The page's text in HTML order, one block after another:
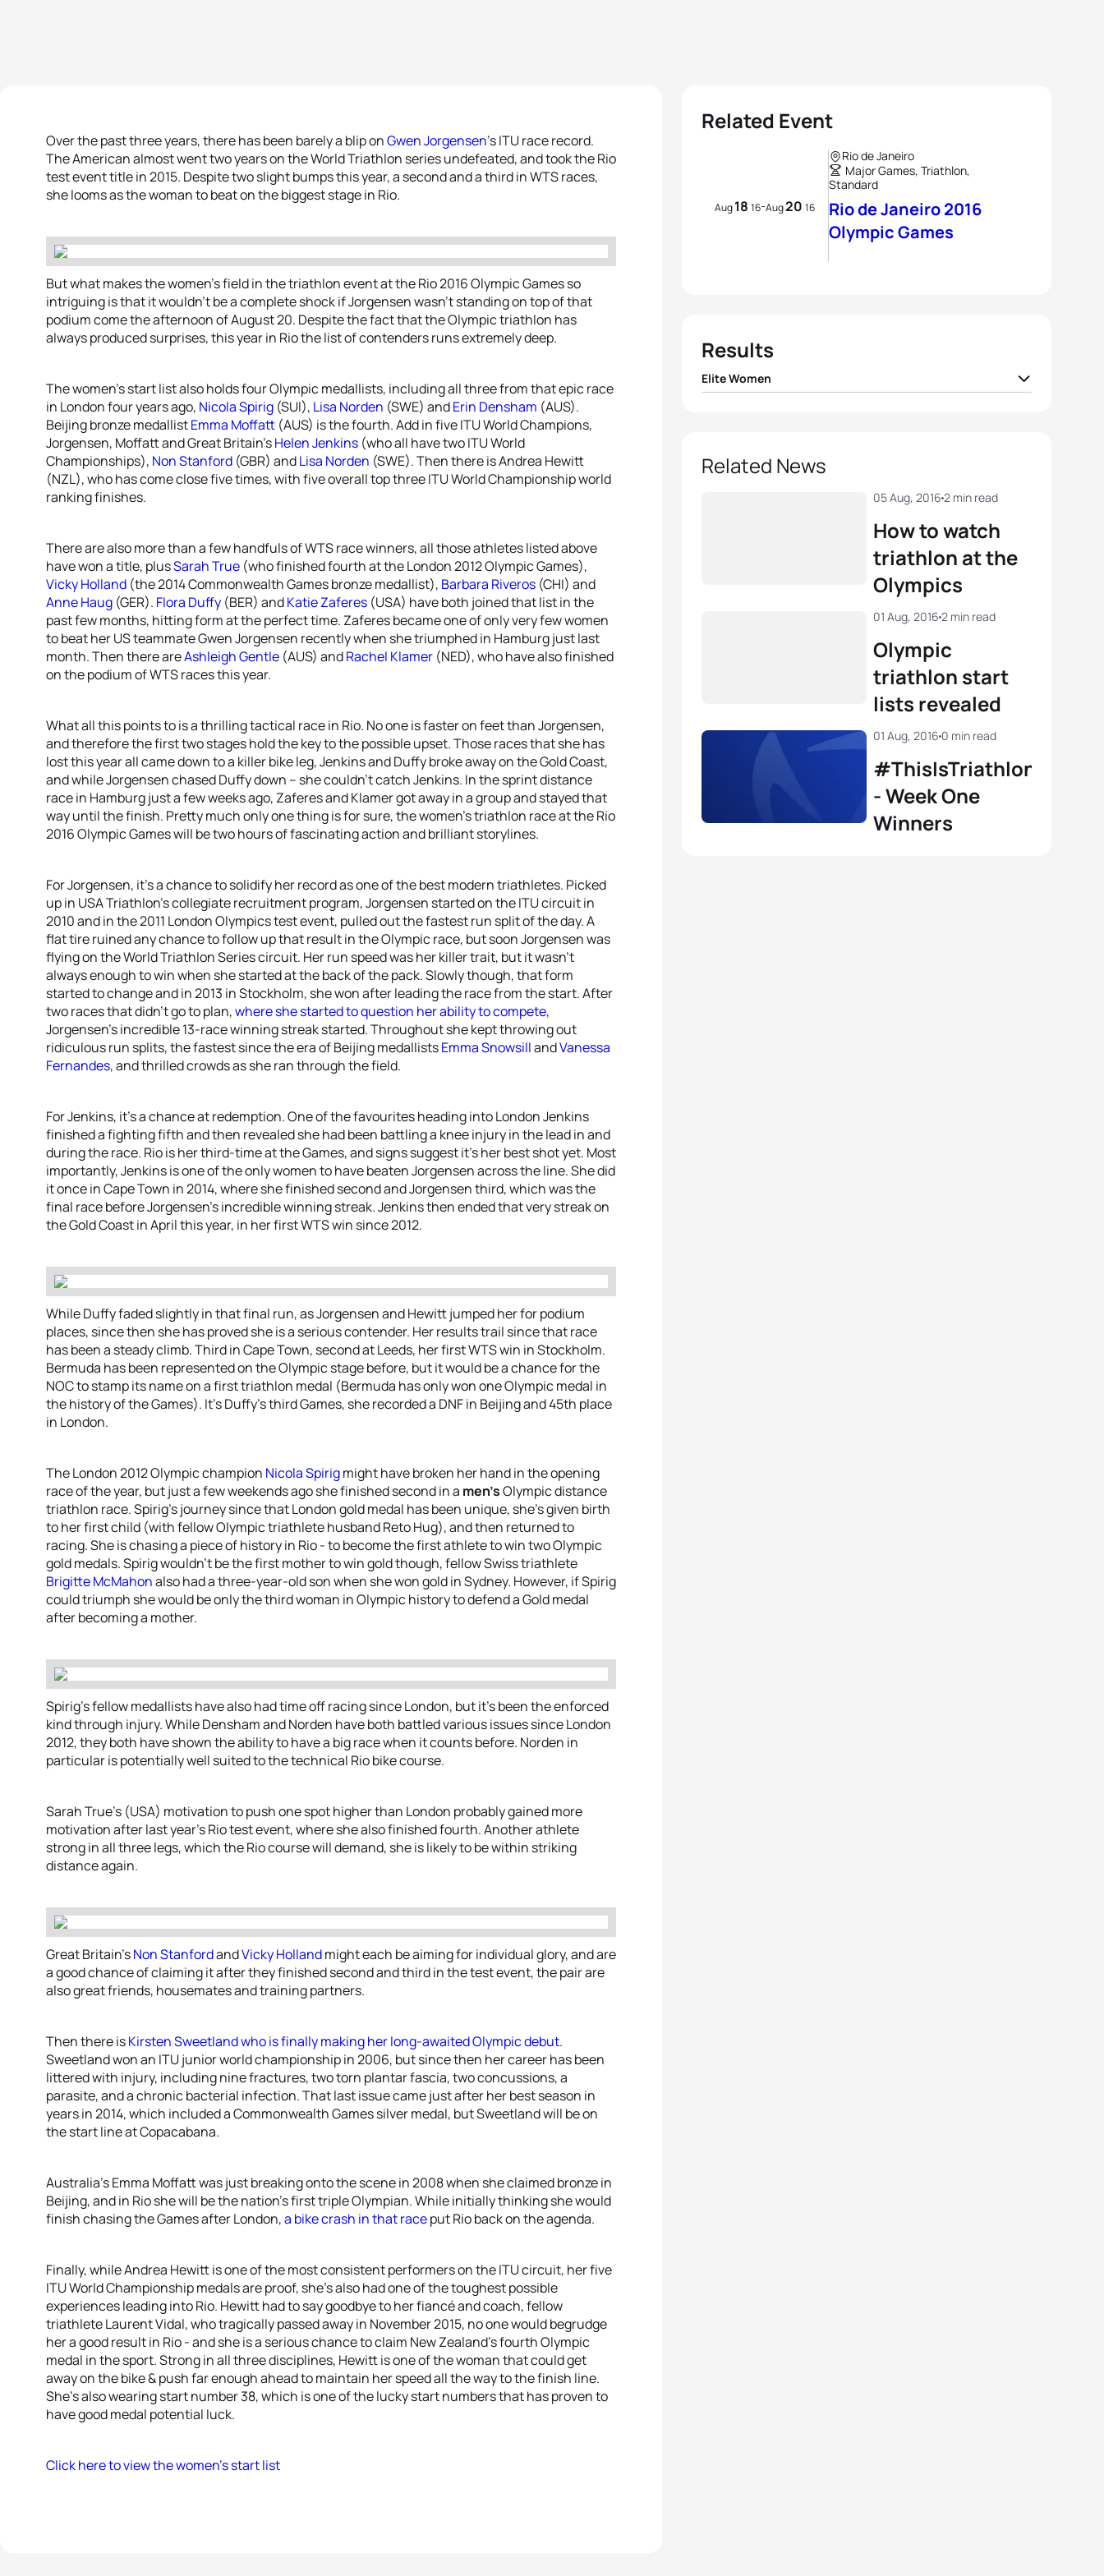
Over the past three years, there has been barely a blip onGwen Jorgensen’s ITU race record.
The American almost went two years on the World Triathlon series undefeated, and took the Rio
test event title in 2015. Despite two slight bumps this year, a second and a third in WTS races,
she looms as the woman to beat on the biggest stage in Rio.
But what makes the women’s field in the triathlon event at the Rio 2016 Olympic Games so
intriguing is that it wouldn’t be a complete shock if Jorgensen wasn’t standing on top of that
podium come the afternoon of August 20. Despite the fact that the Olympic triathlon has
always produced surprises, this year in Rio the list of contenders runs extremely deep.
The women’s start list also holds four Olympic medallists, including all three from that epic race
in London four years ago, Nicola Spirig (SUI), Lisa Norden (SWE) andErin Densham (AUS).
Beijing bronze medallistEmma Moffatt (AUS) is the fourth. Add in five ITU World Champions,
Jorgensen, Moffatt and Great Britain’sHelen Jenkins (who all have two ITU World
Championships), Non Stanford (GBR) andLisa Norden (SWE). Then there is Andrea Hewitt
(NZL), who has come close five times, with five overall top three ITU World Championship world
ranking finishes.
There are also more than a few handfuls of WTS race winners, all those athletes listed above
have won a title, plusSarah True (who finished fourth at the London 2012 Olympic Games),
Vicky Holland (the 2014 Commonwealth Games bronze medallist), Barbara Riveros (CHI) and
Anne Haug (GER). Flora Duffy (BER) andKatie Zaferes (USA) have both joined that list in the
past few months, hitting form at the perfect time. Zaferes became one of only very few women
to beat her US teammate Gwen Jorgensen recently when she triumphed in Hamburg just last
month. Then there areAshleigh Gentle (AUS) andRachel Klamer (NED), who have also finished
on the podium of WTS races this year.
What all this points to is a thrilling tactical race in Rio. No one is faster on feet than Jorgensen,
and therefore the first two stages hold the key to the possible upset. Those races that she has
lost this year all came down to a killer bike leg, Jenkins and Duffy broke away on the Gold Coast,
and while Jorgensen chased Duffy down – she couldn’t catch Jenkins. In the sprint distance
race in Hamburg just a few weeks ago, Zaferes and Klamer got away in a group and stayed that
way until the finish. Pretty much only one thing is for sure, the women’s triathlon race at the Rio
2016 Olympic Games will be two hours of fascinating action and brilliant storylines.
For Jorgensen, it’s a chance to solidify her record as one of the best modern triathletes. Picked
up in USA Triathlon’s collegiate recruitment program, Jorgensen started on the ITU circuit in
2010 and in the 2011 London Olympics test event, pulled out the fastest run split of the day. A
flat tire ruined any chance to follow up that result in the Olympic race, but soon Jorgensen was
flying on the World Triathlon Series circuit. Her run speed was her killer trait, but it wasn’t
always enough to win when she started at the back of the pack. Slowly though, that form
started to change and in 2013 in Stockholm, she won after leading the race from the start. After
two races that didn’t go to plan,where she started to question her ability to compete,
Jorgensen’s incredible 13-race winning streak started. Throughout she kept throwing out
ridiculous run splits, the fastest since the era of Beijing medallistsEmma SnowsillandVanessa
Fernandes, and thrilled crowds as she ran through the field.
For Jenkins, it’s a chance at redemption. One of the favourites heading into London Jenkins
finished a fighting fifth and then revealed she had been battling a knee injury in the lead in and
during the race. Rio is her third-time at the Games, and signs suggest it’s her best shot yet. Most
importantly, Jenkins is one of the only women to have beaten Jorgensen across the line. She did
it once in Cape Town in 2014, where she finished second and Jorgensen third, which was the
final race before Jorgensen’s incredible winning streak. Jenkins then ended that very streak on
the Gold Coast in April this year, in her first WTS win since 2012.
While Duffy faded slightly in that final run, as Jorgensen and Hewitt jumped her for podium
places, since then she has proved she is a serious contender. Her results trail since that race
has been a steady climb. Third in Cape Town, second at Leeds, her first WTS win in Stockholm.
Bermuda has been represented on the Olympic stage before, but it would be a chance for the
NOC to stamp its name on a first triathlon medal (Bermuda has only won one Olympic medal in
the history of the Games). It’s Duffy’s third Games, she recorded a DNF in Beijing and 45th place
in London.
The London 2012 Olympic champion Nicola Spirigmight have broken her hand in the opening
race of the year, but just a few weekends ago she finished second in a men’sOlympic distance
triathlon race. Spirig’s journey since that London gold medal has been unique, she’s given birth
to her first child (with fellow Olympic triathlete husband Reto Hug), and then returned to
racing. She is chasing a piece of history in Rio - to become the first athlete to win two Olympic
gold medals. Spirig wouldn’t be the first mother to win gold though, fellow Swiss triathlete
Brigitte McMahonalso had a three-year-old son when she won gold in Sydney. However, if Spirig
could triumph she would be only the third woman in Olympic history to defend a Gold medal
after becoming a mother.
Spirig’s fellow medallists have also had time off racing since London, but it’s been the enforced
kind through injury. While Densham and Norden have both battled various issues since London
2012, they both have shown the ability to have a big race when it counts before. Norden in
particular is potentially well suited to the technical Rio bike course.
Sarah True’s (USA) motivation to push one spot higher than London probably gained more
motivation after last year’s Rio test event, where she also finished fourth. Another athlete
strong in all three legs, which the Rio course will demand, she is likely to be within striking
distance again.
Great Britain’sNon StanfordandVicky Hollandmight each be aiming for individual glory, and are
a good chance of claiming it after they finished second and third in the test event, the pair are
also great friends, housemates and training partners.
Then there isKirsten Sweetlandwho is finally making her long-awaited Olympic debut.
Sweetland won an ITU junior world championship in 2006, but since then her career has been
littered with injury, including nine fractures, two torn plantar fascia, two concussions, a
parasite, and a chronic bacterial infection. That last issue came just after her best season in
years in 2014, which included a Commonwealth Games silver medal, but Sweetland will be on
the start line at Copacabana.
Australia’s Emma Moffatt was just breaking onto the scene in 2008 when she claimed bronze in
Beijing, and in Rio she will be the nation’s first triple Olympian. While initially thinking she would
finish chasing the Games after London,a bike crash in that raceput Rio back on the agenda.
Finally, while Andrea Hewitt is one of the most consistent performers on the ITU circuit, her five
ITU World Championship medals are proof, she’s also had one of the toughest possible
experiences leading into Rio. Hewitt had to say goodbye to her fiancé and coach, fellow
triathlete Laurent Vidal, who tragically passed away in November 2015, no one would begrudge
her a good result in Rio - and she is a serious chance to claim New Zealand’s fourth Olympic
medal in the sport. Strong in all three disciplines, Hewitt is one of the woman that could get
away on the bike & push far enough ahead to maintain her speed all the way to the finish line.
She’s also wearing start number 38, which is one of the lucky start numbers that has proven to
have good medal potential luck.
Click here to view the women’s start list
Related Event
Aug18 16-Aug20 16
Rio de Janeiro
Major Games, Triathlon,
Standard
Rio de Janeiro 2016
Olympic Games
Results
Elite Women
2Nicola Spirig
GBR 01:57:01
GBR 01:57:04
CHI 01:57:29
Related News
How to watch
triathlon at the
Olympics
05 Aug, 2016 2 min read
Olympic
triathlon start
lists revealed
01 Aug, 2016 2 min read
#ThisIsTriathlon
- Week One
Winners
01 Aug, 2016 0 min read